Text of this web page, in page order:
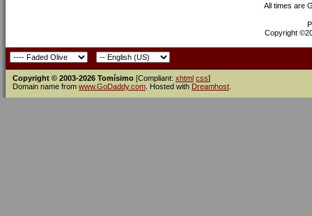
All times are
Copyright
Copyright © 2003-2026 Tomísimo [Compliant: xhtml css]
Domain name from www.GoDaddy.com . Hosted with Dreamhost